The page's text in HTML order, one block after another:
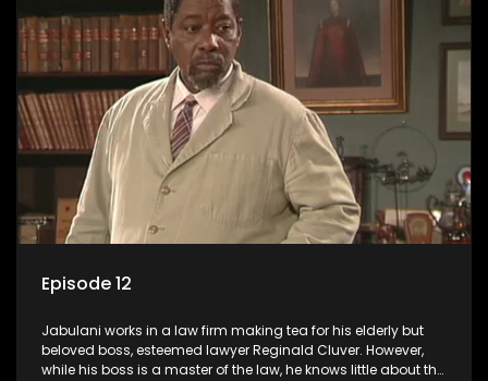
Episode 12
Jabulani works in a law firm making tea for his elderly but
beloved boss, esteemed lawyer Reginald Cluver. However,
while his boss is a master of the law, he knows little about the